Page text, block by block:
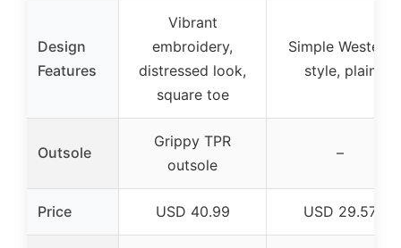
Design
Features
Vibrant
embroidery,
distressed look,
square toe
Simple Western
style, plain
Outsole
Grippy TPR
outsole
–
Price USD 40.99 USD 29.57